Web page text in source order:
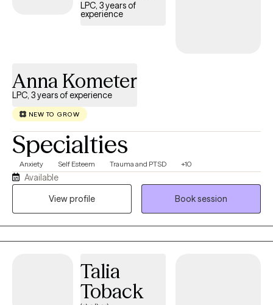
LPC, 3 years of
experience
Anna Kometer
LPC, 3 years of experience
NEW TO GROW
Specialties
Anxiety Self Esteem Trauma and PTSD +10
Available
View profile
Book session
Talia
Toback